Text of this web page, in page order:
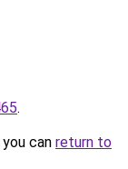
.
can return to